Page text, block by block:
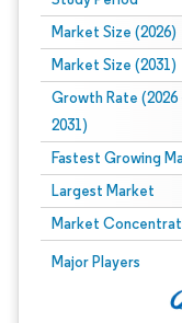
Market Size (2026)
Market Size (2031)
Growth Rate (2026
2031)
Fastest Growing
Largest Market
Market
Major Players
Image © Mordor